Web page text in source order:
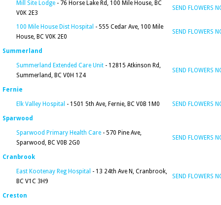
Mill Site Lodge - 76 Horse Lake Rd, 100 Mile House, BC
V0K 2E3
SEND FLOWERS
100 Mile House Dist Hospital - 555 Cedar Ave, 100 Mile
House, BC V0K 2E0
SEND FLOWERS
Summerland
Summerland Extended Care Unit - 12815 Atkinson Rd,
Summerland, BC V0H 1Z4
SEND FLOWERS
Fernie
Elk Valley Hospital - 1501 5th Ave, Fernie, BC V0B 1M0 SEND FLOWERS
Sparwood
Sparwood Primary Health Care - 570 Pine Ave,
Sparwood, BC V0B 2G0
SEND FLOWERS
Cranbrook
East Kootenay Reg Hospital - 13 24th Ave N, Cranbrook,
BC V1C 3H9
SEND FLOWERS
Creston